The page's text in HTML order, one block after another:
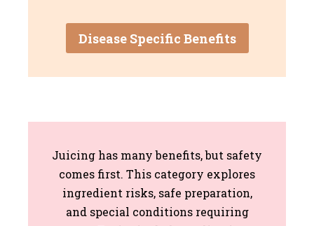
Disease Specific Benefits
Juicing has many benefits, but safety
comes first. This category explores
ingredient risks, safe preparation,
and special conditions requiring